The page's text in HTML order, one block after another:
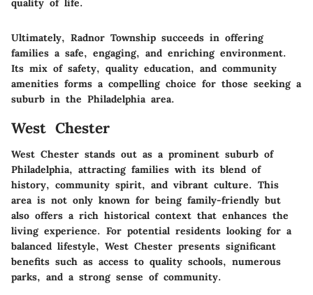
quality of life.
Ultimately, Radnor Township succeeds in offering
families a safe, engaging, and enriching environment.
Its mix of safety, quality education, and community
amenities forms a compelling choice for those seeking a
suburb in the Philadelphia area.
West Chester
West Chester stands out as a prominent suburb of
Philadelphia, attracting families with its blend of
history, community spirit, and vibrant culture. This
area is not only known for being family-friendly but
also offers a rich historical context that enhances the
living experience. For potential residents looking for a
balanced lifestyle, West Chester presents significant
benefits such as access to quality schools, numerous
parks, and a strong sense of community.